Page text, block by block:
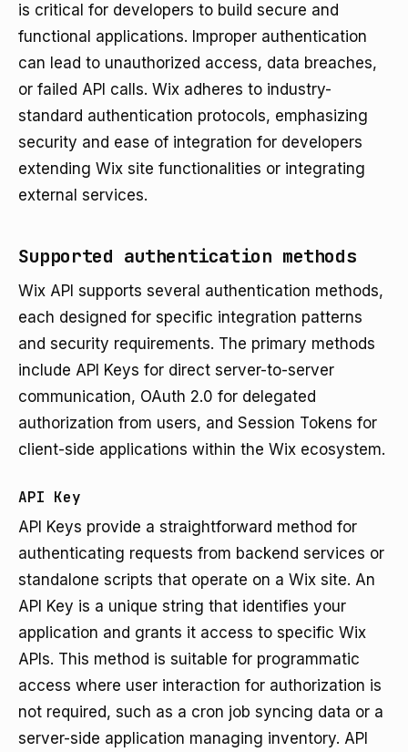
is critical for developers to build secure and
functional applications. Improper authentication
can lead to unauthorized access, data breaches,
or failed API calls. Wix adheres to industry-
standard authentication protocols, emphasizing
security and ease of integration for developers
extending Wix site functionalities or integrating
external services.
Supported authentication methods
Wix API supports several authentication methods,
each designed for specific integration patterns
and security requirements. The primary methods
include API Keys for direct server-to-server
communication, OAuth 2.0 for delegated
authorization from users, and Session Tokens for
client-side applications within the Wix ecosystem.
API Key
API Keys provide a straightforward method for
authenticating requests from backend services or
standalone scripts that operate on a Wix site. An
API Key is a unique string that identifies your
application and grants it access to specific Wix
APIs. This method is suitable for programmatic
access where user interaction for authorization is
not required, such as a cron job syncing data or a
server-side application managing inventory. API